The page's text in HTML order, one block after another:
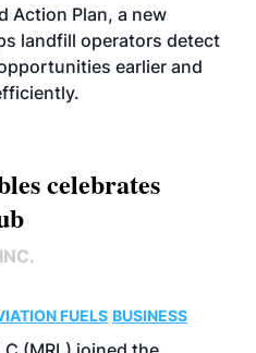
Action Plan, a new
landfill operators detect
earlier and
celebrates
FUELS BUSINESS